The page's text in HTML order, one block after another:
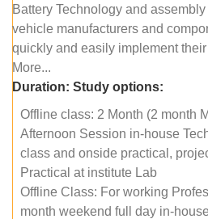
Battery Technology and
vehicle manufacturers and
quickly and easily implement
More...
Duration: Study options:
Offline class: 2 Month (2 month
Afternoon Session in-house
class and onside practical,
Practical at institute Lab
Offline Class: For working
month weekend full day in-